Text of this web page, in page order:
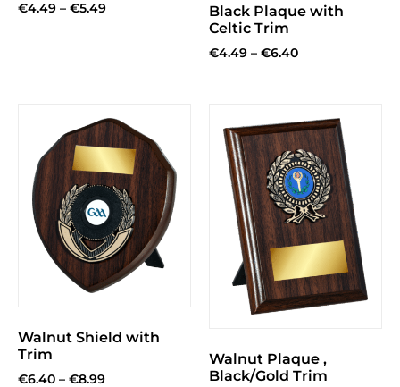
€4.49 – €5.49
Black Plaque with
Celtic Trim
€4.49 – €6.40
Walnut Shield with
Trim
€6.40 – €8.99
Walnut Plaque ,
Black/Gold Trim